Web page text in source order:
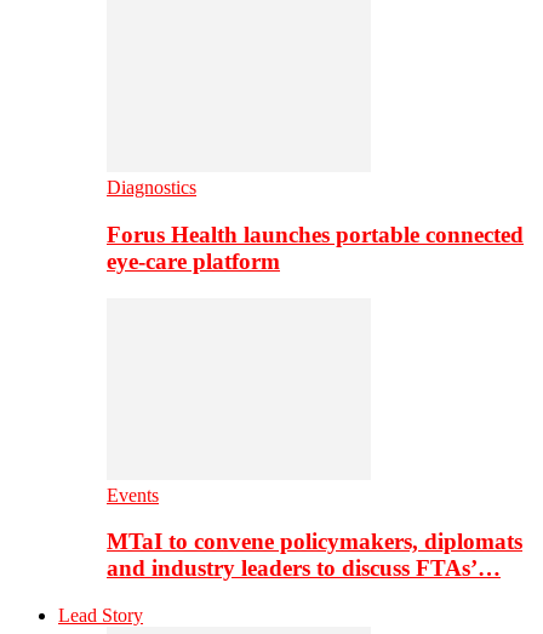
Diagnostics
Forus Health launches portable connected
eye-care platform
Events
MTaI to convene policymakers, diplomats
and industry leaders to discuss FTAs’…
Lead Story